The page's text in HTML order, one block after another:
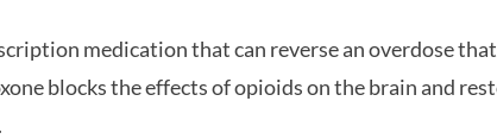
medication that can reverse an overdose
blocks the effects of opioids on the brain and